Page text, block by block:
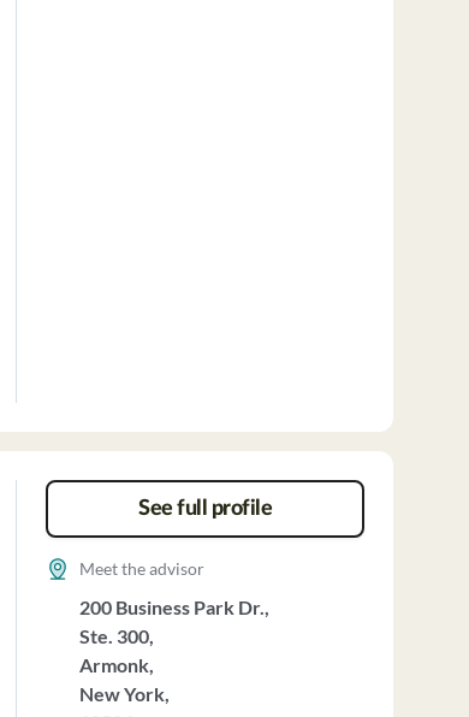
See full profile
Meet the advisor
200 Business Park Dr.,
Ste. 300,
Armonk,
New York,